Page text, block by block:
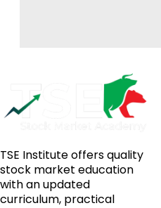
TSE Institute offers quality
stock market education
with an updated
curriculum, practical